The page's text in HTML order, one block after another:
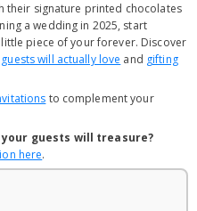
their signature printed chocolates
a wedding in 2025, start
piece of your forever. Discover
will actually love and gifting
to complement your
guests will treasure?
here.